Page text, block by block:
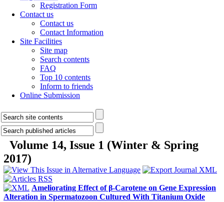
Registration Form
Contact us
Contact us
Contact Information
Site Facilities
Site map
Search contents
FAQ
Top 10 contents
Inform to friends
Online Submission
Volume 14, Issue 1 (Winter & Spring
2017)
Ameliorating Effect of β-Carotene on Gene Expression
Alteration in Spermatozoon Cultured With Titanium Oxide